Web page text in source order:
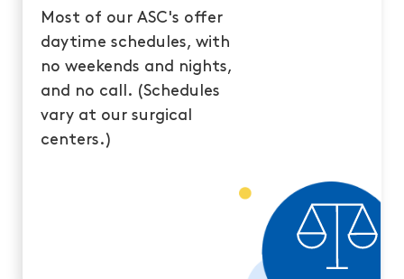
Most of our ASC's offer
daytime schedules, with
no weekends and nights,
and no call. (Schedules
vary at our surgical
centers.)